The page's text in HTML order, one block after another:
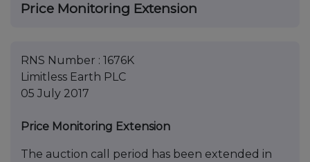
Price Monitoring Extension
RNS Number : 1676K
Limitless Earth PLC
05 July 2017
Price Monitoring Extension
The auction call period has been extended in